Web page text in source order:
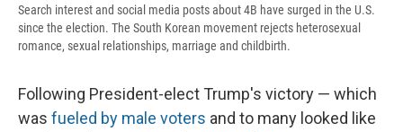
Search interest and social media posts about 4B have surged in the U.S.
since the election. The South Korean movement rejects heterosexual
romance, sexual relationships, marriage and childbirth.
Following President-elect Trump's victory — which
was fueled by male voters and to many looked like